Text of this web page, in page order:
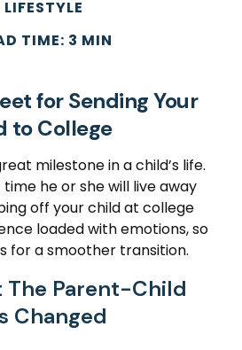
LIFESTYLE
TIME: 3 MIN
for Sending Your
to College
milestone in a child’s life.
he or she will live away
off your child at college
loaded with emotions, so
for a smoother transition.
Parent-Child
Changed